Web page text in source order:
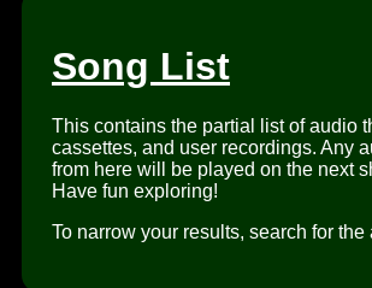
Song List
This contains the partial list of audio
cassettes, and user recordings. Any
from here will be played on the next
Have fun exploring!
To narrow your results, search for